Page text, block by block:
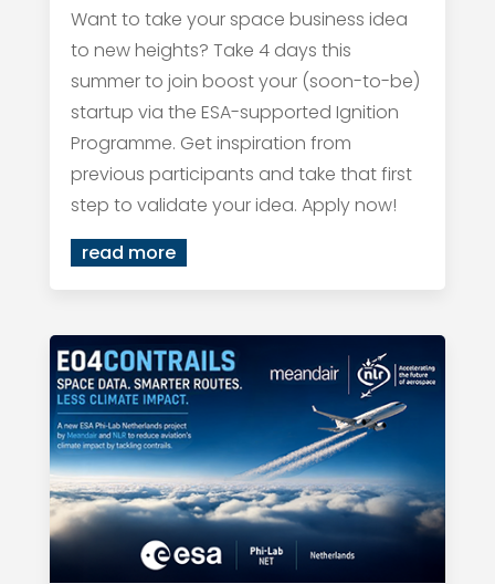
Want to take your space business idea
to new heights? Take 4 days this
summer to join boost your (soon-to-be)
startup via the ESA-supported Ignition
Programme. Get inspiration from
previous participants and take that first
step to validate your idea. Apply now!
read more